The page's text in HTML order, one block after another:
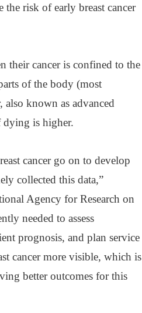
risk of early breast cancer
their cancer is confined to the
of the body (most
known as advanced
dying is higher.
cancer go on to develop
collected this data,”
Agency for Research on
needed to assess
prognosis, and plan service
cancer more visible, which is
better outcomes for this